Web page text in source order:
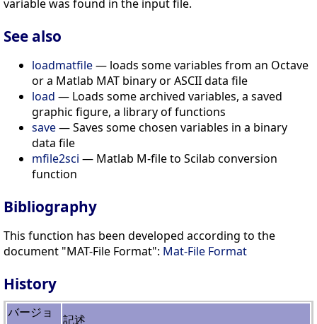
variable was found in the input file.
See also
loadmatfile— loads some variables from an Octave
or a Matlab MAT binary or ASCII data file
load — Loads some archived variables, a saved
graphic figure, a library of functions
save— Saves some chosen variables in a binary
data file
mfile2sci — Matlab M-file to Scilab conversion
function
Bibliography
This function has been developed according to the
document "MAT-File Format": Mat-File Format
History
バージョ
記述